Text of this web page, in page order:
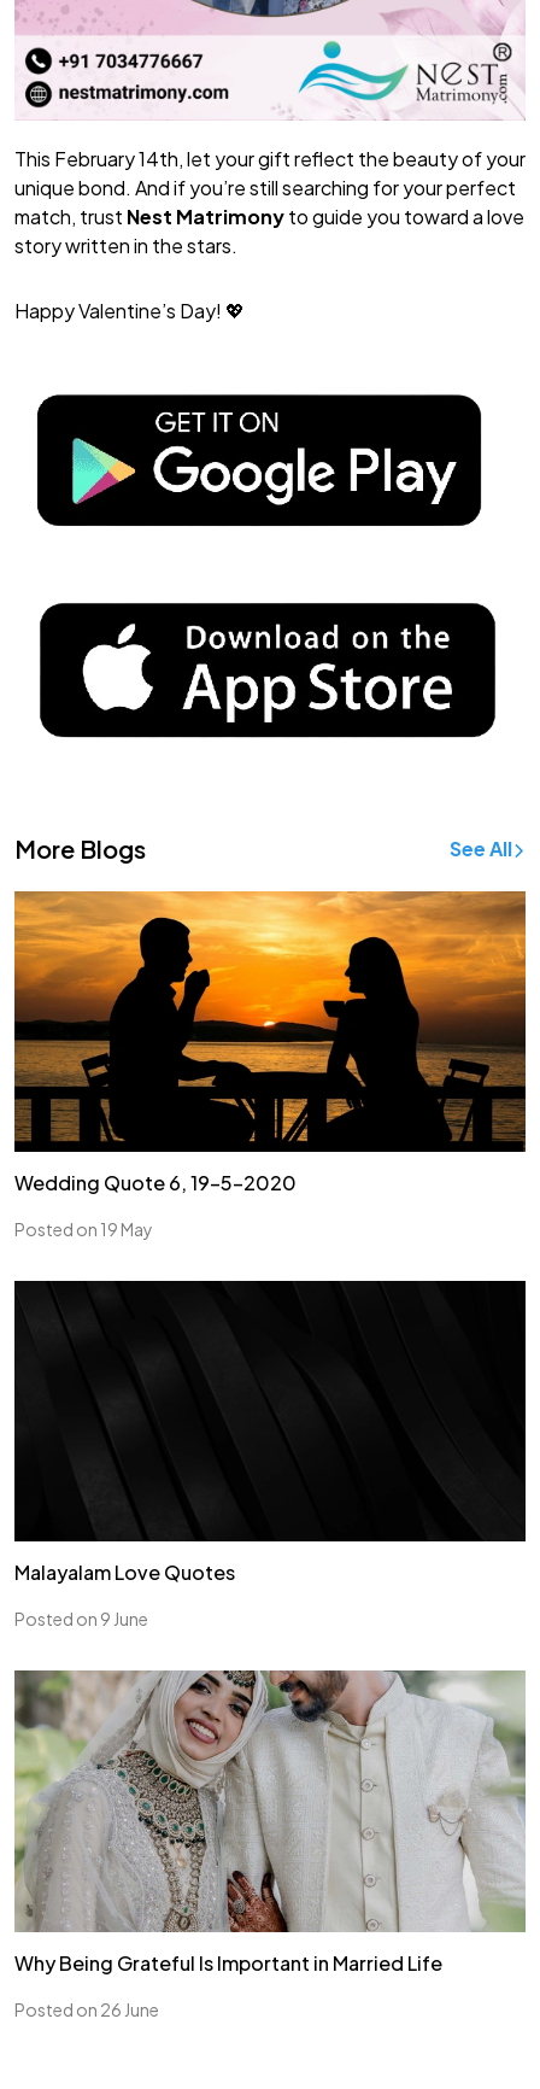
This February 14th, let your gift reflect the beauty of your
unique bond. And if you’re still searching for your perfect
match, trust Nest Matrimonyto guide you toward a love
story written in the stars.
Happy Valentine’s Day! 💖
More Blogs See All
Wedding Quote 6, 19-5-2020
Posted on 19 May
Malayalam Love Quotes
Posted on 9 June
Why Being Grateful Is Important in Married Life
Posted on 26 June